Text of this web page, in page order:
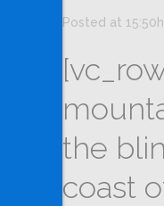
Posted at 15:50h
the
coast